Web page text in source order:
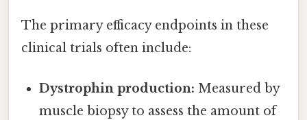
The primary efficacy endpoints in these
clinical trials often include:
Dystrophin production: Measured by
muscle biopsy to assess the amount of